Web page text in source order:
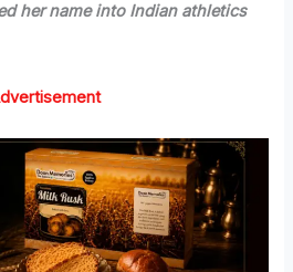
her name into Indian athletics